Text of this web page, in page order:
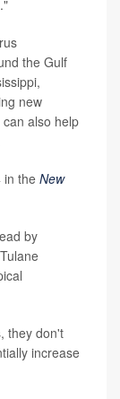
the Gulf
new
also help
in the New
by
they don't
increase